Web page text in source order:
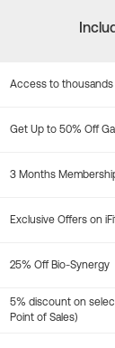
Access to
Get Up to 50% Off
3 Months
Exclusive Offers on
25% Off Bio-Synergy
5% discount on
Point of Sales)